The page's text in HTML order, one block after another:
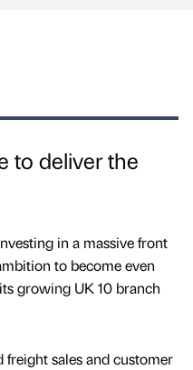
to deliver the
in a massive front
to become even
growing UK 10 branch
freight sales and customer